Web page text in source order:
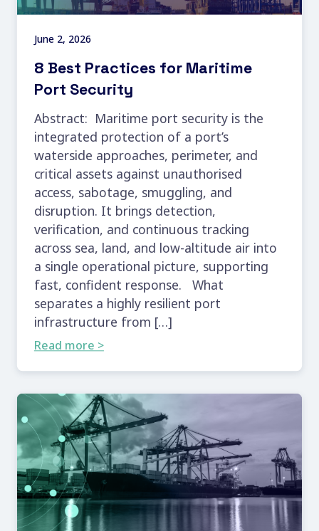
June 2, 2026
8 Best Practices for Maritime
Port Security
Abstract: Maritime port security is the
integrated protection of a port’s
waterside approaches, perimeter, and
critical assets against unauthorised
access, sabotage, smuggling, and
disruption. It brings detection,
verification, and continuous tracking
across sea, land, and low-altitude air into
a single operational picture, supporting
fast, confident response. What
separates a highly resilient port
infrastructure from […]
Read more >